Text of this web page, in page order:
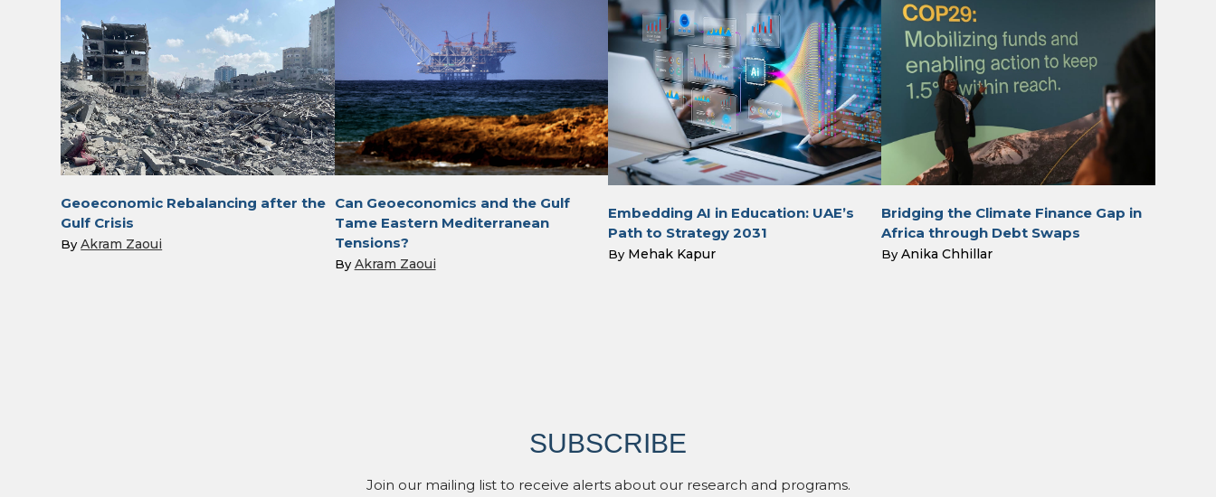
Geoeconomic Rebalancing after the
Gulf Crisis
ByAkram Zaoui
Can Geoeconomics and the Gulf
Tame Eastern Mediterranean
Tensions?
By Akram Zaoui
Embedding AI in Education: UAE’s
Path to Strategy 2031
By Mehak Kapur
Bridging the Climate Finance Gap in
Africa through Debt Swaps
ByAnika Chhillar
SUBSCRIBE
Join our mailing list to receive alerts about our research and programs.